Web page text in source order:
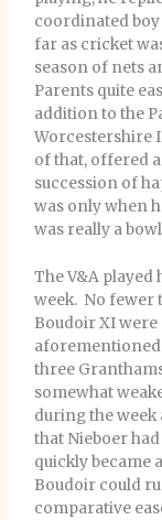
coordinated boy
far as cricket
season of nets
Parents quite
addition to the
Worcestershire
of that, offered
succession of
was only when
was really a
The V&A played
week. No fewer
Boudoir XI were
three
somewhat
during the
that Nieboer
quickly became
Boudoir could
comparative